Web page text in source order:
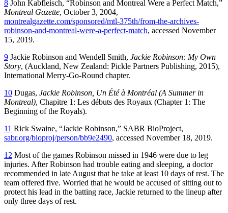
8 John Kabfleisch, “Robinson and Montreal Were a Perfect Match,”
Montreal Gazette, October 3, 2004,
montrealgazette.com/sponsored/mtl-375th/from-the-archives-
robinson-and-montreal-were-a-perfect-match, accessed November
15, 2019.
9 Jackie Robinson and Wendell Smith, Jackie Robinson: My Own
Story, (Auckland, New Zealand: Pickle Partners Publishing, 2015),
International Merry-Go-Round chapter.
10 Dugas, Jackie Robinson, Un Été à Montréal (A Summer in
Montreal), Chapitre 1: Les débuts des Royaux (Chapter 1: The
Beginning of the Royals).
11 Rick Swaine, “Jackie Robinson,” SABR BioProject,
sabr.org/bioproj/person/bb9e2490, accessed November 18, 2019.
12 Most of the games Robinson missed in 1946 were due to leg
injuries. After Robinson had trouble eating and sleeping, a doctor
recommended in late August that he take at least 10 days of rest. The
team offered five. Worried that he would be accused of sitting out to
protect his lead in the batting race, Jackie returned to the lineup after
only three days of rest.